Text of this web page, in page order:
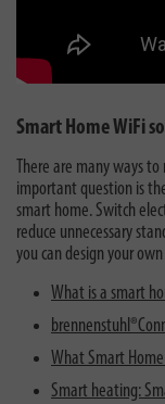
Smart Home WiFi
There are many ways
important question is
smart home. Switch
reduce unnecessary
you can design your
What is a smart
What Smart
Smart heating: